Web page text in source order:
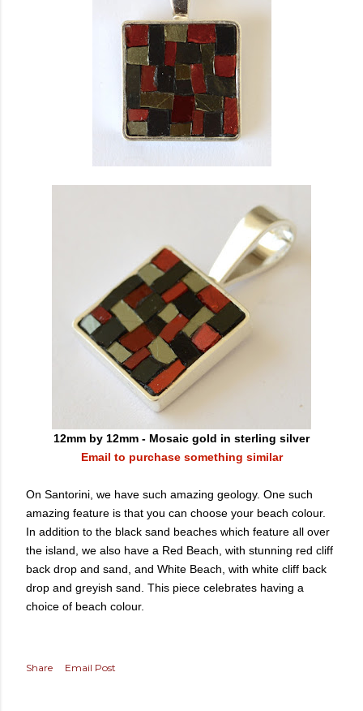
12mm by 12mm - Mosaic gold in sterling silver
Email to purchase something similar
On Santorini, we have such amazing geology. One such
amazing feature is that you can choose your beach colour.
In addition to the black sand beaches which feature all over
the island, we also have a Red Beach, with stunning red cliff
back drop and sand, and White Beach, with white cliff back
drop and greyish sand. This piece celebrates having a
choice of beach colour.
Share Email Post